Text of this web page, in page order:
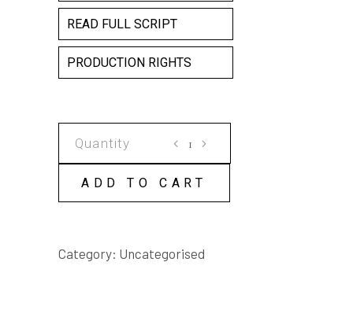
READ FULL SCRIPT
PRODUCTION RIGHTS
BEFORE
MY
ADD TO CART
Category: Uncategorised